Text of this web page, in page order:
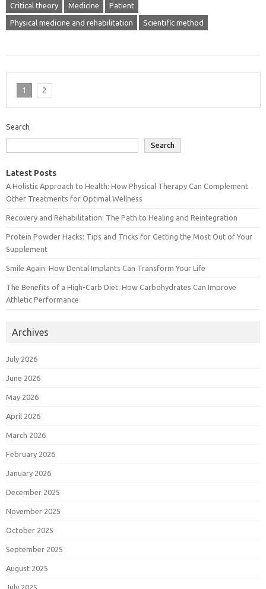
Critical theory Medicine Patient
Physical medicine and rehabilitation Scientific method
1 2
Search
Search
Latest Posts
A Holistic Approach to Health: How Physical Therapy Can Complement
Other Treatments for Optimal Wellness
Recovery and Rehabilitation: The Path to Healing and Reintegration
Protein Powder Hacks: Tips and Tricks for Getting the Most Out of Your
Supplement
Smile Again: How Dental Implants Can Transform Your Life
The Benefits of a High-Carb Diet: How Carbohydrates Can Improve
Athletic Performance
Archives
July 2026
June 2026
May 2026
April 2026
March 2026
February 2026
January 2026
December 2025
November 2025
October 2025
September 2025
August 2025